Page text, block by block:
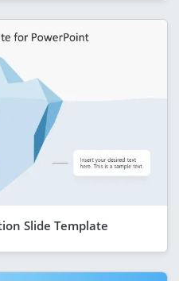
Slide Template